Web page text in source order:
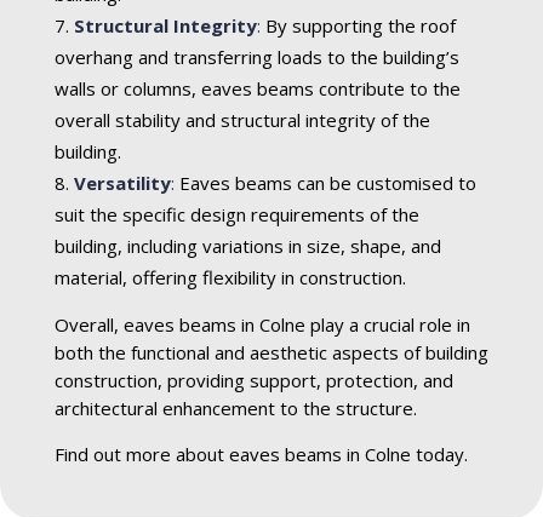
Structural Integrity: By supporting the roof
overhang and transferring loads to the building’s
walls or columns, eaves beams contribute to the
overall stability and structural integrity of the
building.
Versatility: Eaves beams can be customised to
suit the specific design requirements of the
building, including variations in size, shape, and
material, offering flexibility in construction.
Overall, eaves beams in Colne play a crucial role in
both the functional and aesthetic aspects of building
construction, providing support, protection, and
architectural enhancement to the structure.
Find out more about eaves beams in Colne today.